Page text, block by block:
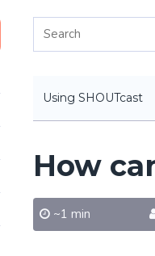
Using SHOUTcast
How
~1 min